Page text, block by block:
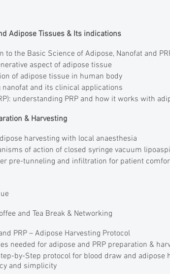
Adipose Tissues & Its indications
the Basic Science of Adipose, Nanofat and
aspect of adipose tissue
of adipose tissue in human body
and its clinical applications
understanding PRP and how it works with
& Harvesting
harvesting with local anaesthesia
of action of closed syringe vacuum
pre-tunneling and infiltration for patient
and Tea Break & Networking
PRP – Adipose Harvesting Protocol
needed for adipose and PRP preparation &
by-Step protocol for blood draw and adipose
and simplicity